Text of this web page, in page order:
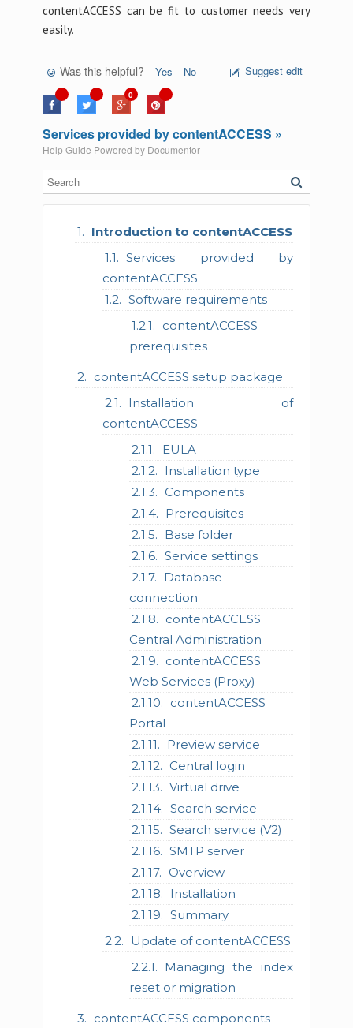
Introduction to contentACCESS
Services provided by
contentACCESS
Software requirements
contentACCESS
prerequisites
contentACCESS setup package
Installation of
contentACCESS
EULA
Installation type
Components
Prerequisites
Base folder
Service settings
Database
connection
contentACCESS
Central Administration
contentACCESS
Web Services (Proxy)
contentACCESS
Portal
Preview service
Central login
Virtual drive
Search service
Search service (V2)
SMTP server
Overview
Installation
Summary
Update of contentACCESS
Managing the index
reset or migration
contentACCESS components
contentACCESS can be fit to customer needs very
easily.
Was this helpful? Yes No Suggest edit
0
Services provided by contentACCESS »
Help Guide Powered by Documentor